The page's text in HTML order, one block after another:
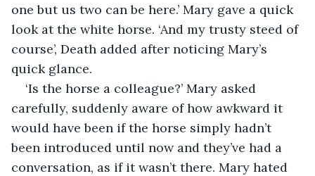
one but us two can be here.’ Mary gave a quick
look at the white horse. ‘And my trusty steed of
course’, Death added after noticing Mary’s
quick glance.
‘Is the horse a colleague?’ Mary asked
carefully, suddenly aware of how awkward it
would have been if the horse simply hadn’t
been introduced until now and they’ve had a
conversation, as if it wasn’t there. Mary hated